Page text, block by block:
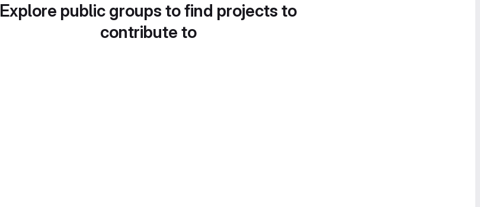
Explore public groups to find projects to
contribute to